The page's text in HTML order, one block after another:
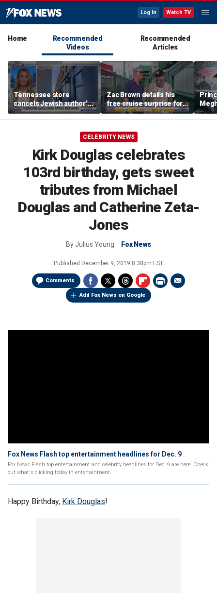
Log In Watch TV
Home
Recommended
Videos
Recommended
Articles
Tennessee store
cancels Jewish author’s
book launch
Zac Brown details his
free cruise surprise for
Fenway fans
hurt
CELEBRITY NEWS
Kirk Douglas celebrates
103rd birthday, gets sweet
tributes from Michael
Douglas and Catherine Zeta-
Jones
ByJulius Young Fox News
Published December 9, 2019 8:38pm EST
Comments
Add Fox News on Google
Fox News Flash top entertainment headlines for Dec. 9
Fox News Flash top entertainment and celebrity headlines for Dec. 9 are here. Check
out what's clicking today in entertainment.
Happy Birthday, Kirk Douglas!